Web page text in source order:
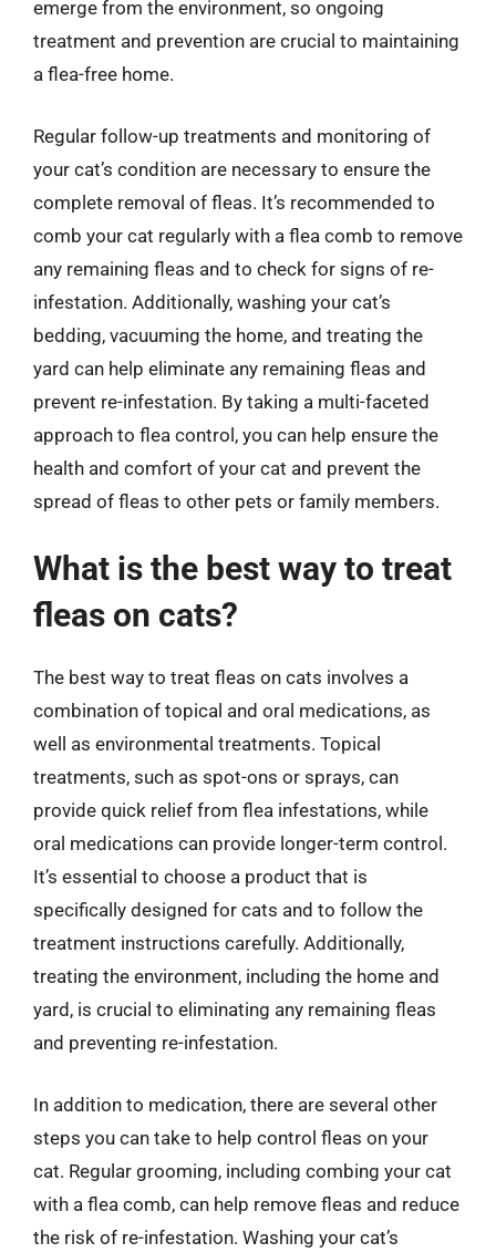
emerge from the environment, so ongoing
treatment and prevention are crucial to maintaining
a flea-free home.
Regular follow-up treatments and monitoring of
your cat’s condition are necessary to ensure the
complete removal of fleas. It’s recommended to
comb your cat regularly with a flea comb to remove
any remaining fleas and to check for signs of re-
infestation. Additionally, washing your cat’s
bedding, vacuuming the home, and treating the
yard can help eliminate any remaining fleas and
prevent re-infestation. By taking a multi-faceted
approach to flea control, you can help ensure the
health and comfort of your cat and prevent the
spread of fleas to other pets or family members.
What is the best way to treat
fleas on cats?
The best way to treat fleas on cats involves a
combination of topical and oral medications, as
well as environmental treatments. Topical
treatments, such as spot-ons or sprays, can
provide quick relief from flea infestations, while
oral medications can provide longer-term control.
It’s essential to choose a product that is
specifically designed for cats and to follow the
treatment instructions carefully. Additionally,
treating the environment, including the home and
yard, is crucial to eliminating any remaining fleas
and preventing re-infestation.
In addition to medication, there are several other
steps you can take to help control fleas on your
cat. Regular grooming, including combing your cat
with a flea comb, can help remove fleas and reduce
the risk of re-infestation. Washing your cat’s